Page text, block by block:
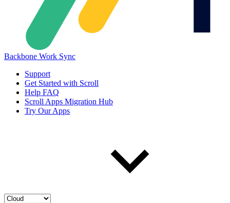
Backbone Work Sync
Support
Get Started with Scroll
Help FAQ
Scroll Apps Migration Hub
Try Our Apps